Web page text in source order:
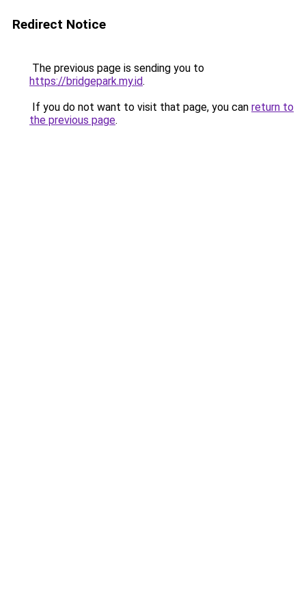
Redirect Notice
The previous page is sending you to
https://bridgepark.my.id.
If you do not want to visit that page, you can return to
the previous page.